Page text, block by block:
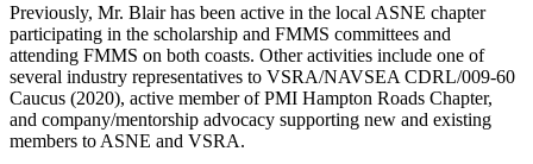
Previously, Mr. Blair has been active in the local ASNE chapter
participating in the scholarship and FMMS committees and
attending FMMS on both coasts. Other activities include one of
several industry representatives to VSRA/NAVSEA CDRL/009-60
Caucus (2020), active member of PMI Hampton Roads Chapter,
and company/mentorship advocacy supporting new and existing
members to ASNE and VSRA.